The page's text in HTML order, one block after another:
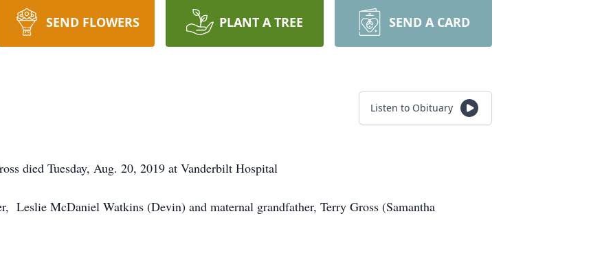
SEND FLOWERS PLANT A TREE SEND A CARD
Listen to Obituary
died Tuesday, Aug. 20, 2019 at Vanderbilt Hospital
Leslie McDaniel Watkins (Devin) and maternal grandfather, Terry Gross (Samantha